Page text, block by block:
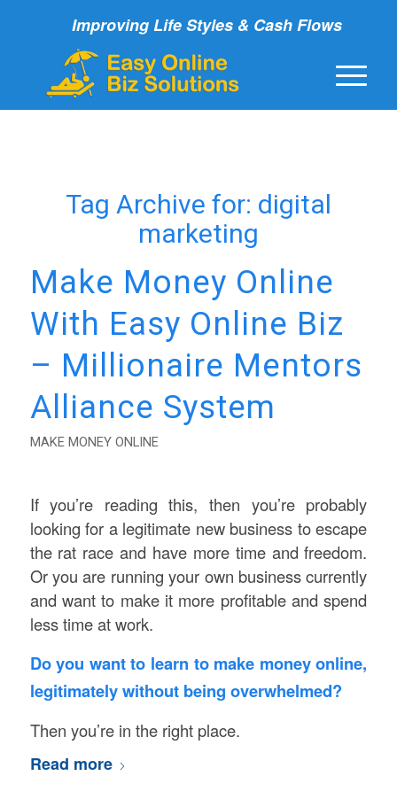
Improving Life Styles & Cash Flows
Tag Archive for: digital
marketing
Make Money Online
With Easy Online Biz
– Millionaire Mentors
Alliance System
MAKE MONEY ONLINE
If you’re reading this, then you’re probably
looking for a legitimate new business to escape
the rat race and have more time and freedom.
Or you are running your own business currently
and want to make it more profitable and spend
less time at work.
Do you want to learn to make money online,
legitimately without being overwhelmed?
Then you’re in the right place.
Read more